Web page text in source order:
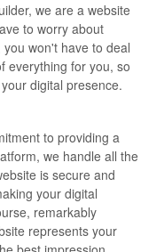
we are a website
to worry about
won't have to deal
everything for you, so
digital presence.
to providing a
we handle all the
is secure and
your digital
remarkably
represents your